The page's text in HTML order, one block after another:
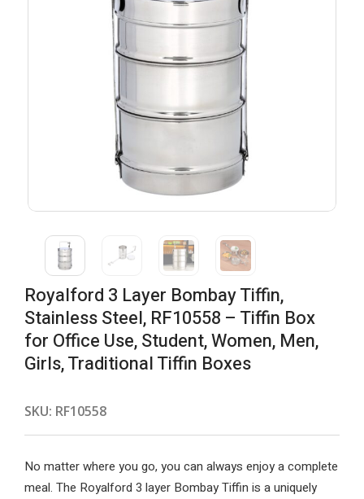
Royalford 3 Layer Bombay Tiffin,
Stainless Steel, RF10558 – Tiffin Box
for Office Use, Student, Women, Men,
Girls, Traditional Tiffin Boxes
SKU: RF10558
No matter where you go, you can always enjoy a complete
meal. The Royalford 3 layer Bombay Tiffin is a uniquely